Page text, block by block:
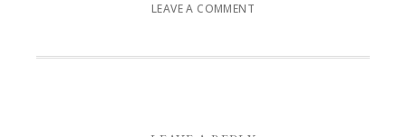
LEAVE A COMMENT